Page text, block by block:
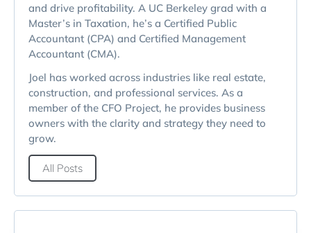
and drive profitability. A UC Berkeley grad with a
Master’s in Taxation, he’s a Certified Public
Accountant (CPA) and Certified Management
Accountant (CMA).
Joel has worked across industries like real estate,
construction, and professional services. As a
member of the CFO Project, he provides business
owners with the clarity and strategy they need to
grow.
All Posts